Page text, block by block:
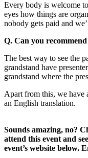
Every body is welcome
eyes how things are
nobody gets paid and
Q. Can you
The best way to see the
grandstand have
grandstand where the
Apart from this, we have
an English translation.
Sounds amazing, no?
attend this event and
event’s website below.